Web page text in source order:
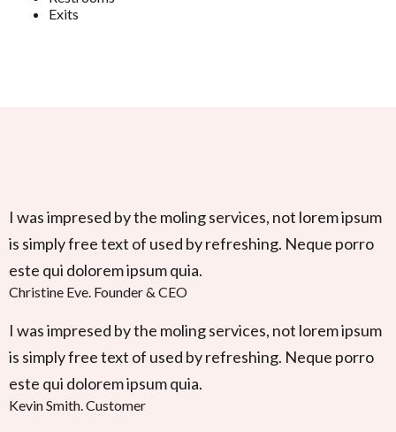
Exits
I was impresed by the moling services, not lorem ipsum
is simply free text of used by refreshing. Neque porro
este qui dolorem ipsum quia.
Christine Eve Founder & CEO
I was impresed by the moling services, not lorem ipsum
is simply free text of used by refreshing. Neque porro
este qui dolorem ipsum quia.
Kevin Smith Customer